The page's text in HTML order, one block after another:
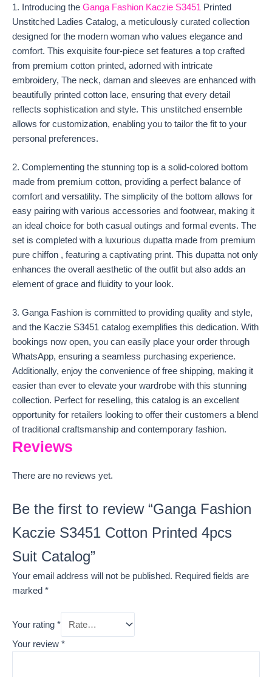
1. Introducing the Ganga Fashion Kaczie S3451 Printed
Unstitched Ladies Catalog, a meticulously curated collection
designed for the modern woman who values elegance and
comfort. This exquisite four-piece set features a top crafted
from premium cotton printed, adorned with intricate
embroidery, The neck, daman and sleeves are enhanced with
beautifully printed cotton lace, ensuring that every detail
reflects sophistication and style. This unstitched ensemble
allows for customization, enabling you to tailor the fit to your
personal preferences.
2. Complementing the stunning top is a solid-colored bottom
made from premium cotton, providing a perfect balance of
comfort and versatility. The simplicity of the bottom allows for
easy pairing with various accessories and footwear, making it
an ideal choice for both casual outings and formal events. The
set is completed with a luxurious dupatta made from premium
pure chiffon , featuring a captivating print. This dupatta not only
enhances the overall aesthetic of the outfit but also adds an
element of grace and fluidity to your look.
3. Ganga Fashion is committed to providing quality and style,
and the Kaczie S3451 catalog exemplifies this dedication. With
bookings now open, you can easily place your order through
WhatsApp, ensuring a seamless purchasing experience.
Additionally, enjoy the convenience of free shipping, making it
easier than ever to elevate your wardrobe with this stunning
collection. Perfect for reselling, this catalog is an excellent
opportunity for retailers looking to offer their customers a blend
of traditional craftsmanship and contemporary fashion.
Reviews
There are no reviews yet.
Be the first to review “Ganga Fashion
Kaczie S3451 Cotton Printed 4pcs
Suit Catalog”
Your email address will not be published. Required fields are
marked *
Your rating *
Your review *